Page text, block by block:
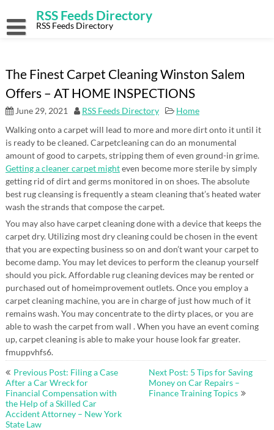
content
RSS Feeds Directory
RSS Feeds Directory
The Finest Carpet Cleaning Winston Salem
Offers – AT HOME INSPECTIONS
June 29, 2021 RSS Feeds Directory
Home
Walking onto a carpet will lead to more and more dirt onto it until it
is ready to be cleaned. Carpetcleaning can do an monumental
amount of good to carpets, stripping them of even ground-in grime.
Getting a cleaner carpet mighteven become more sterile by simply
getting rid of dirt and germs monitored in on shoes. The absolute
best rug cleansing is frequently a steam cleaning that’s heated water
wash the strands that compose the carpet.
You may also have carpet cleaning done with a device that keeps the
carpet dry. Utilizing most dry cleaning could be chosen in the event
that you are expecting business so on and don’t want your carpet to
become damp. You may let devices to perform the cleanup yourself
should you pick. Affordable rug cleaning devices may be rented or
purchased out of homeimprovement outlets. Once you employ a
carpet cleaning machine, you are in charge of just how much of it
remains wash. You may concentrate to the dirty places, or you are
able to wash the carpet from wall . When you have an event coming
up, carpet cleaning is able to make your house look far greater.
fmuppvhfs6.
Post
navigation
Previous Post: Filing a Case
After a Car Wreck for
Financial Compensation with
the Help of a Skilled Car
Accident Attorney – New York
State Law
Next Post: 5 Tips for Saving
Money on Car Repairs –
Finance Training Topics